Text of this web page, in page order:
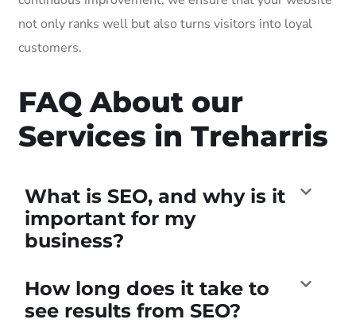
not only ranks well but also turns visitors into loyal
customers.
FAQ About our
Services in Treharris
What is SEO, and why is it
important for my
business?
How long does it take to
see results from SEO?